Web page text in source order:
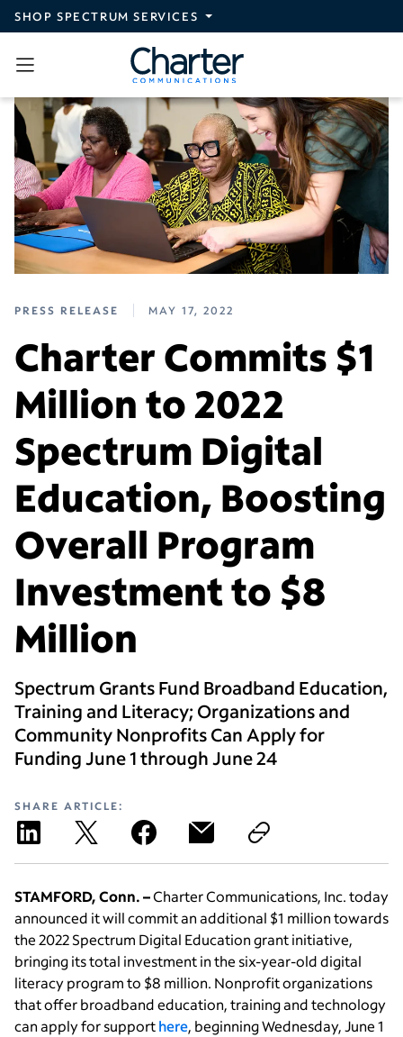
Skip to main content
SHOP SPECTRUM SERVICES
PRESS RELEASE MAY 17, 2022
Charter Commits $1
Million to 2022
Spectrum Digital
Education, Boosting
Overall Program
Investment to $8
Million
Spectrum Grants Fund Broadband Education,
Training and Literacy; Organizations and
Community Nonprofits Can Apply for
Funding June 1 through June 24
SHARE ARTICLE:
STAMFORD, Conn. –Charter Communications, Inc. today
announced it will commit an additional $1 million towards
the 2022 Spectrum Digital Education grant initiative,
bringing its total investment in the six-year-old digital
literacy program to $8 million. Nonprofit organizations
that offer broadband education, training and technology
can apply for supporthere, beginning Wednesday, June 1